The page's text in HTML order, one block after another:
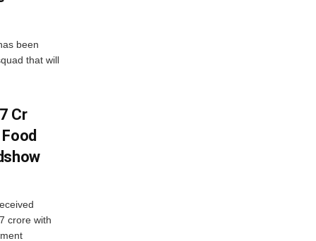
been
that will
Cr
crore with